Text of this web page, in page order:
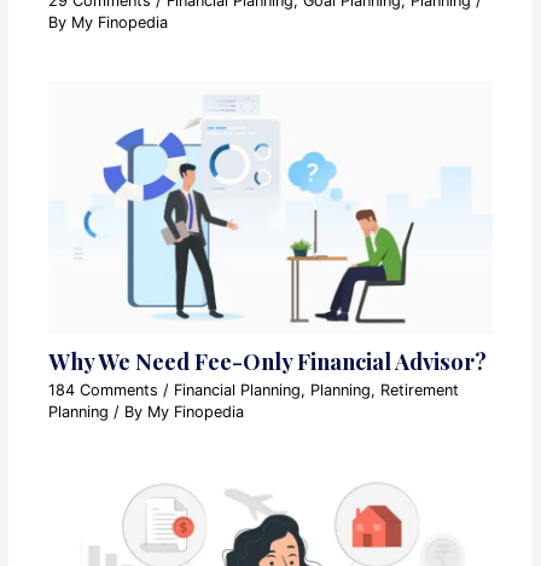
By My Finopedia
Why We Need Fee-Only Financial Advisor?
184 Comments / Financial Planning, Planning, Retirement
Planning / By My Finopedia